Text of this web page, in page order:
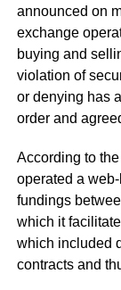
announced on
exchange
buying and
violation of
or denying has
order and
According to
operated a
fundings
which it
which included
contracts and